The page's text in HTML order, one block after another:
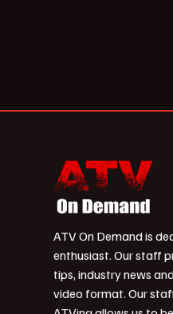
ATV On Demand is
enthusiast. Our staff
tips, industry news
video format. Our